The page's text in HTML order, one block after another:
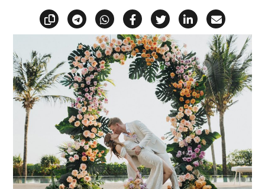
Copy linkShare via Telegram
Share via WhatsApp
Share on Facebook
Share on X
Share on
Share